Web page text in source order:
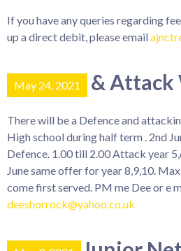
If you have any queries regarding
up a direct debit, please email
May 24, 2021
Defence & Attack
There will be a Defence and
High school during half term . 2nd
Defence. 1.00 till 2.00 Attack year
June same offer for year 8,9,10.
come first served. PM me Dee or e
deeshorrock@yahoo.co.uk